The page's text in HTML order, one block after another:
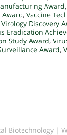
Award,
Award, Vaccine
Virology Discovery
Eradication
Study Award,
Award,
Biotechnology |